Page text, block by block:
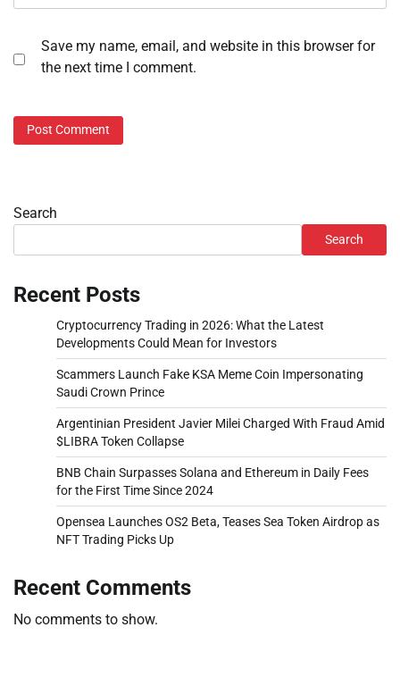
Save my name, email, and website in this browser for
the next time I comment.
Search
Search
Recent Posts
Cryptocurrency Trading in 2026: What the Latest
Developments Could Mean for Investors
Scammers Launch Fake KSA Meme Coin Impersonating
Saudi Crown Prince
Argentinian President Javier Milei Charged With Fraud Amid
$LIBRA Token Collapse
BNB Chain Surpasses Solana and Ethereum in Daily Fees
for the First Time Since 2024
Opensea Launches OS2 Beta, Teases Sea Token Airdrop as
NFT Trading Picks Up
Recent Comments
No comments to show.